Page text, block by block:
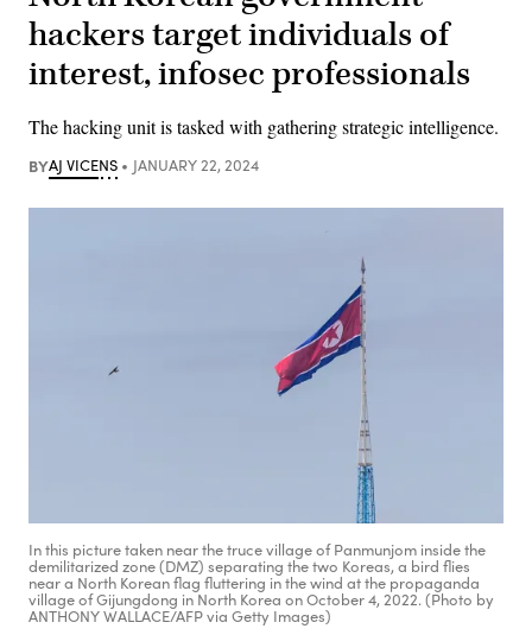
hackers target individuals of
interest, infosec professionals
The hacking unit is tasked with gathering strategic intelligence.
BYAJ VICENS JANUARY 22, 2024
In this picture taken near the truce village of Panmunjom inside the
demilitarized zone (DMZ) separating the two Koreas, a bird flies
near a North Korean flag fluttering in the wind at the propaganda
village of Gijungdong in North Korea on October 4, 2022. (Photo by
ANTHONY WALLACE/AFP via Getty Images)